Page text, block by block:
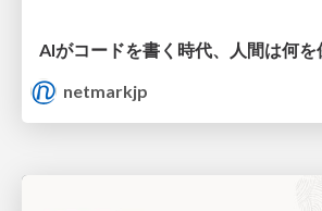
netmarkjp